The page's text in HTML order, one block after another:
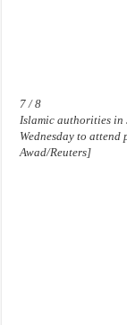
7 / 8
Islamic authorities in
Wednesday to attend
Awad/Reuters]